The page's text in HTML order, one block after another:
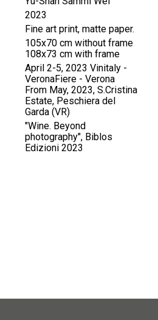
2023
Fine art print, matte paper.
105x70 cm without frame
108x73 cm with frame
April 2-5, 2023 Vinitaly -
VeronaFiere - Verona
From May, 2023, S.Cristina
Estate, Peschiera del
Garda (VR)
"Wine. Beyond
photography", Biblos
Edizioni 2023